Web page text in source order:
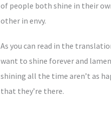
of people both shine in their
other in envy.
As you can read in the
want to shine forever and
shining all the time aren’t as
that they’re there.